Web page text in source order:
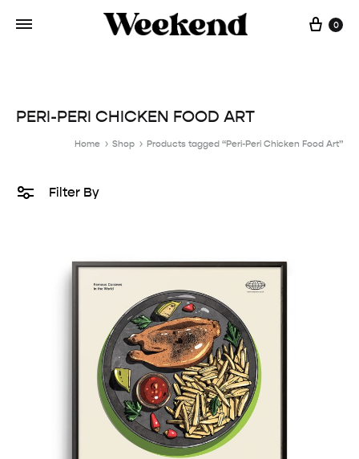
Cart
0
PERI-PERI CHICKEN FOOD ART
Home Shop Products tagged “Peri-Peri Chicken Food Art”
Filter By